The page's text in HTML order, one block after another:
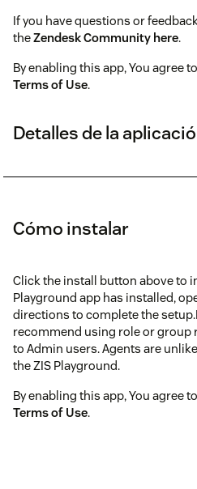
If you have questions or
theZendesk Community here.
By enabling this app, You agree
Terms of Use.
Detalles de la
Cómo instalar
Click the install button above to
Playground app has installed,
directions to complete the
recommend using role or
to Admin users. Agents are
the ZIS Playground.
By enabling this app, You agree
Terms of Use.